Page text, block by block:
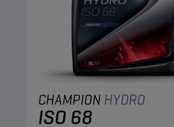
CHAMPION HYDRO
ISO 68